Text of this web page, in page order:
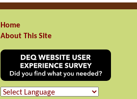
Home
About This Site